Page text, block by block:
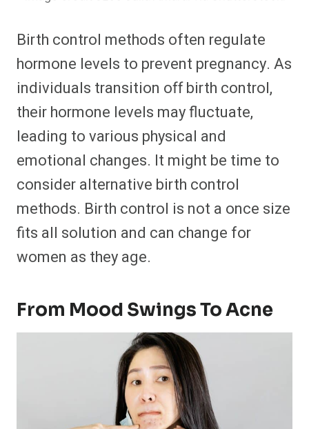
Birth control methods often regulate
hormone levels to prevent pregnancy. As
individuals transition off birth control,
their hormone levels may fluctuate,
leading to various physical and
emotional changes. It might be time to
consider alternative birth control
methods. Birth control is not a once size
fits all solution and can change for
women as they age.
From Mood Swings To Acne